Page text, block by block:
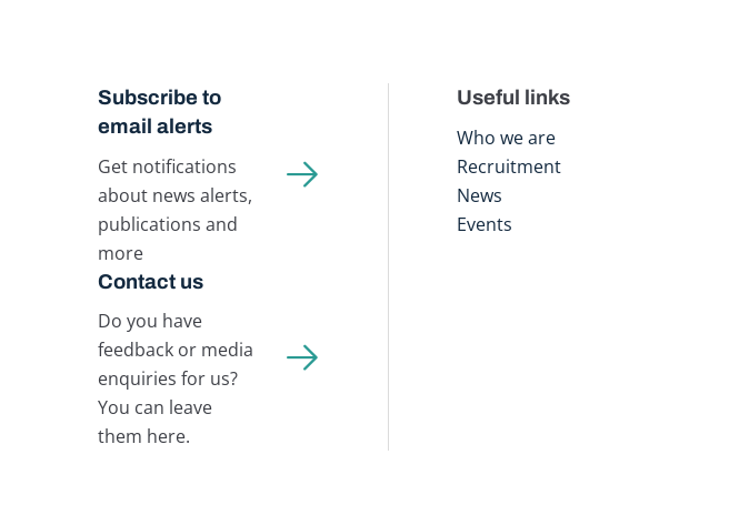
Subscribe to
email alerts
Get notifications
about news alerts,
publications and
more
Contact us
Do you have
feedback or media
enquiries for us?
You can leave
them here.
Useful links
Who we are
Recruitment
News
Events